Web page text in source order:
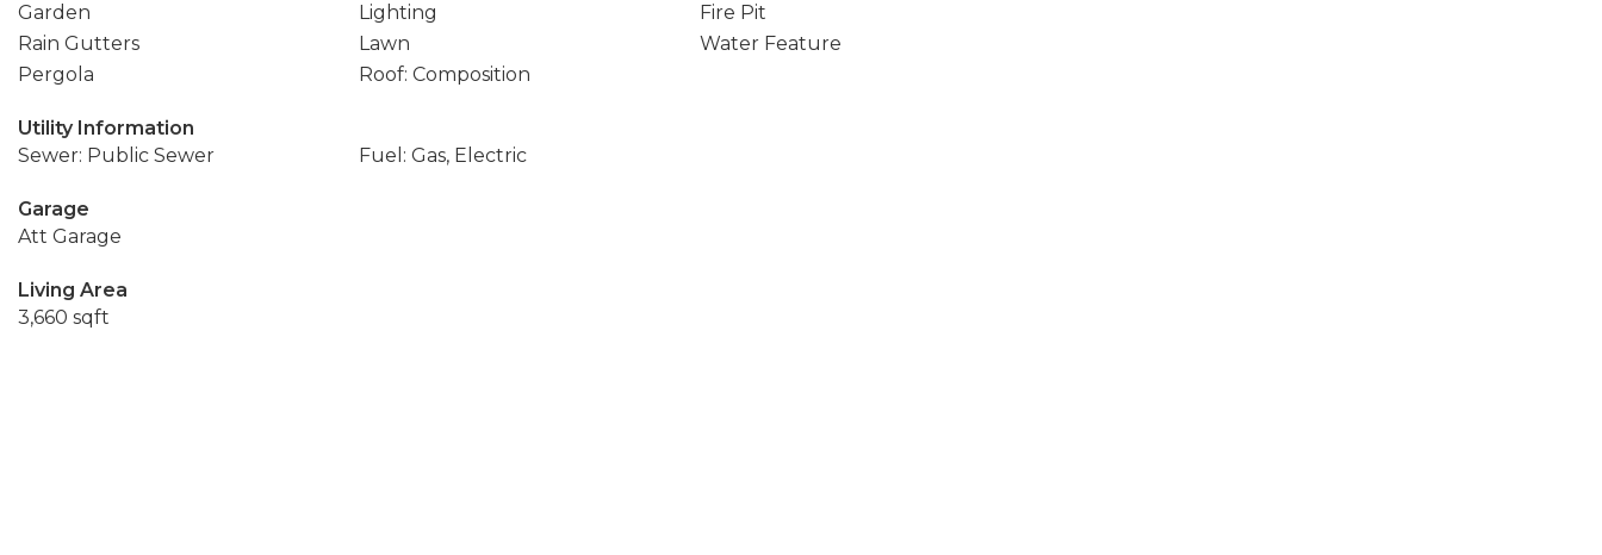
Garden
Lighting
Fire Pit
Rain Gutters
Lawn
Water Feature
Pergola
Roof: Composition
Utility Information
Sewer: Public Sewer
Fuel: Gas, Electric
Garage
Att Garage
Living Area
3,660 sqft